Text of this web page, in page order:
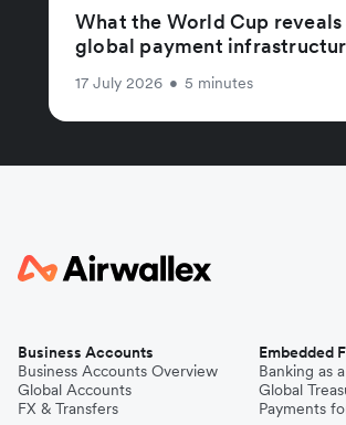
What the World Cup
global payment
17 July 2026 • 5 minutes
Business Accounts
Business Accounts Overview
Global Accounts
FX & Transfers
Embedded
Banking as
Global
Payments